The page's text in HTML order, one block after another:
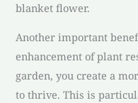
blanket flower.
Another important
enhancement of plant
garden, you create a
to thrive. This is